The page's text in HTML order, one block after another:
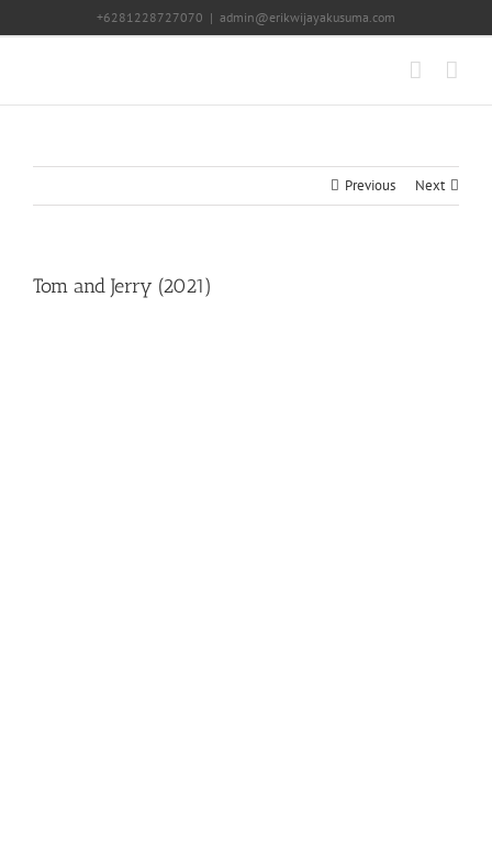
+6281228727070 | admin@erikwijayakusuma.com
Previous Next
Tom and Jerry (2021)